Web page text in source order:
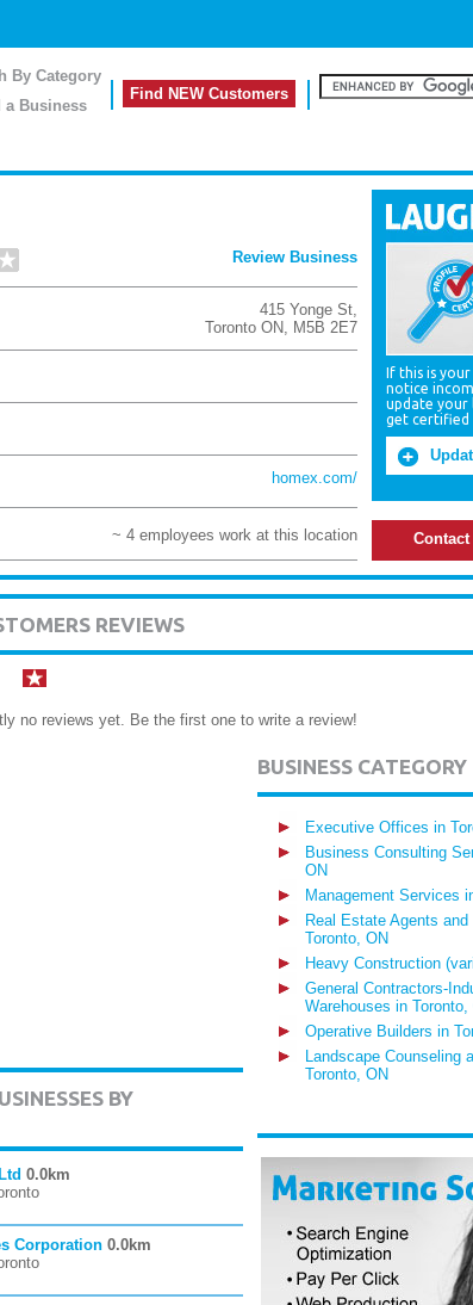
By Category
a Business
Find NEW Customers
Review Business
415 Yonge St,
Toronto ON, M5B 2E7
homex.com/
~ 4 employees work at this location
If this is your
notice
update your
get certified
REVIEWS
no reviews yet. Be the first one to write a review!
BY
0.0km
Corporation 0.0km
BUSINESS CATEGORY
Executive Offices in
Business Consulting
ON
Management Services
Real Estate Agents
Toronto, ON
Heavy Construction
General Contractors-
Warehouses in Toronto,
Operative Builders in
Landscape Counseling
Toronto, ON